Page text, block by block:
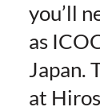
you’ll
as
Japan.
at